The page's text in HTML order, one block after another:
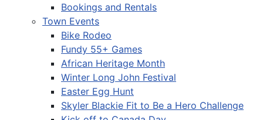
Bookings and Rentals
Town Events
Bike Rodeo
Fundy 55+ Games
African Heritage Month
Winter Long John Festival
Easter Egg Hunt
Skyler Blackie Fit to Be a Hero Challenge